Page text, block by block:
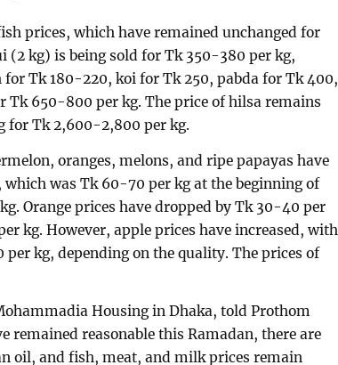
prices, which have remained unchanged for
kg) is being sold for Tk 350-380 per kg,
Tk 180-220, koi for Tk 250, pabda for Tk 400,
Tk 650-800 per kg. The price of hilsa remains
for Tk 2,600-2,800 per kg.
oranges, melons, and ripe papayas have
was Tk 60-70 per kg at the beginning of
Orange prices have dropped by Tk 30-40 per
kg. However, apple prices have increased, with
kg, depending on the quality. The prices of
Housing in Dhaka, told Prothom
remained reasonable this Ramadan, there are
oil, and fish, meat, and milk prices remain